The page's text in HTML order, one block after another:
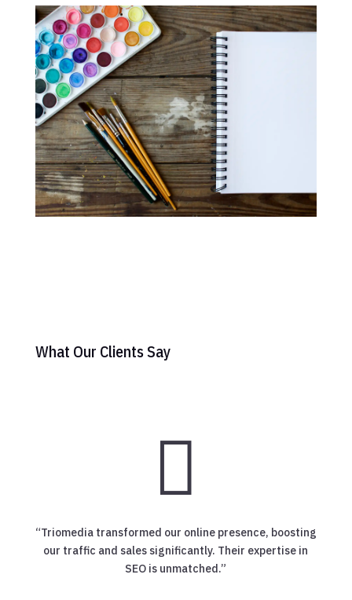
What Our Clients Say

“Triomedia transformed our online presence, boosting
our traffic and sales significantly. Their expertise in
SEO is unmatched.”